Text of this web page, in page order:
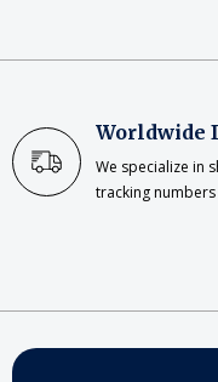
Worldwide
We specialize in
tracking